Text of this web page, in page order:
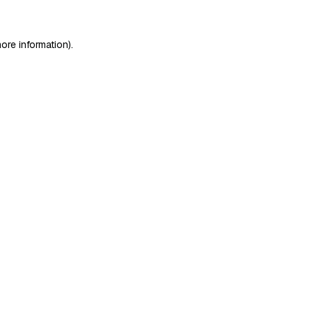
information).